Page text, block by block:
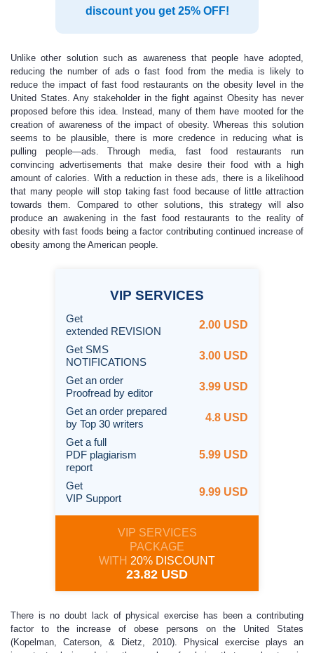
discount you get 25% OFF!
Unlike other solution such as awareness that people have adopted,
reducing the number of ads o fast food from the media is likely to
reduce the impact of fast food restaurants on the obesity level in the
United States. Any stakeholder in the fight against Obesity has never
proposed before this idea. Instead, many of them have mooted for the
creation of awareness of the impact of obesity. Whereas this solution
seems to be plausible, there is more credence in reducing what is
pulling people—ads. Through media, fast food restaurants run
convincing advertisements that make desire their food with a high
amount of calories. With a reduction in these ads, there is a likelihood
that many people will stop taking fast food because of little attraction
towards them. Compared to other solutions, this strategy will also
produce an awakening in the fast food restaurants to the reality of
obesity with fast foods being a factor contributing continued increase of
obesity among the American people.
VIP SERVICES
Get
extended REVISION
2.00 USD
Get SMS
NOTIFICATIONS
3.00 USD
Get an order
Proofread by editor
3.99 USD
Get an order prepared
by Top 30 writers
4.8 USD
Get a full
PDF plagiarism
report
5.99 USD
Get
VIP Support
9.99 USD
VIP SERVICES
PACKAGE
WITH 20% DISCOUNT
23.82 USD
There is no doubt lack of physical exercise has been a contributing
factor to the increase of obese persons on the United States
(Kopelman, Caterson, & Dietz, 2010). Physical exercise plays an